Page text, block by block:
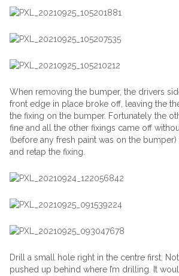
When removing the bumper, the drivers
front edge in place broke off, leaving the
the fixing on the bumper. Fortunately the
fine and all the other fixings came off
(before any fresh paint was on the bumper)
and retap the fixing.
Drill a small hole right in the centre first.
pushed up behind where I’m drilling. It